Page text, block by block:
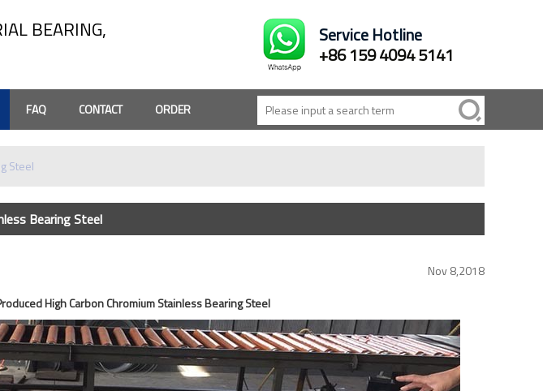
BEARING,
Service Hotline
+86 159 4094 5141
FAQ CONTACT ORDER
Steel
Bearing Steel
Nov 8,2018
High Carbon Chromium Stainless Bearing Steel